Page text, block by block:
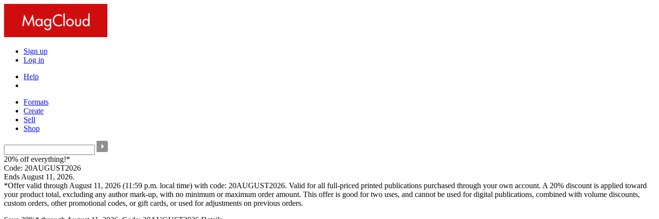
Sign up
Log in
Help
Formats
Create
Sell
Shop
20% off everything!*
Code: 20AUGUST2026
Ends August 11, 2026.
*Offer valid through August 11, 2026 (11:59 p.m. local time) with code: 20AUGUST2026. Valid for all full-priced printed publications purchased through your own account. A 20% discount is applied toward
your product total, excluding any author mark-up, with no minimum or maximum order amount. This offer is good for two uses, and cannot be used for digital publications, combined with volume discounts,
custom orders, other promotional codes, or gift cards, or used for adjustments on previous orders.